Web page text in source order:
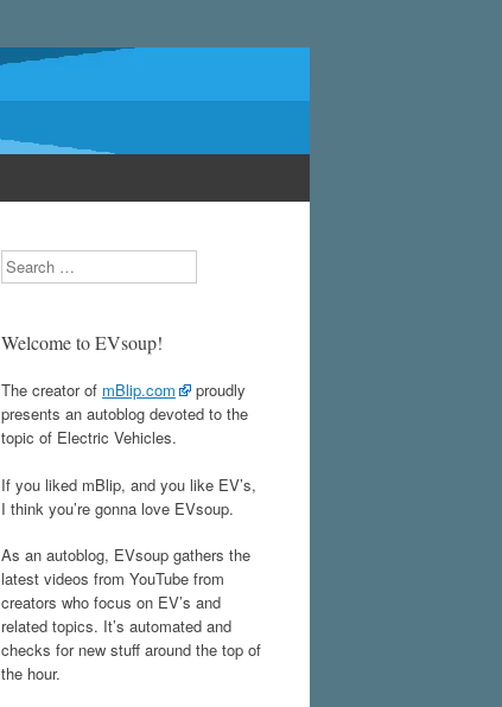
Search
Welcome to EVsoup!
The creator of mBlip.com
proudly
presents an autoblog devoted to the
topic of Electric Vehicles.
If you liked mBlip, and you like EV’s,
I think you’re gonna love EVsoup.
As an autoblog, EVsoup gathers the
latest videos from YouTube from
creators who focus on EV’s and
related topics. It’s automated and
checks for new stuff around the top of
the hour.